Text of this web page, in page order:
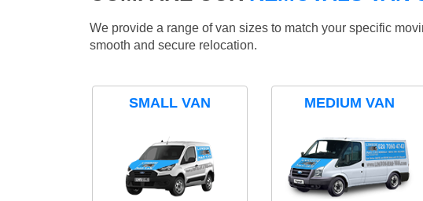
We provide a range of van sizes to match your specific
smooth and secure relocation.
SMALL VAN MEDIUM VAN